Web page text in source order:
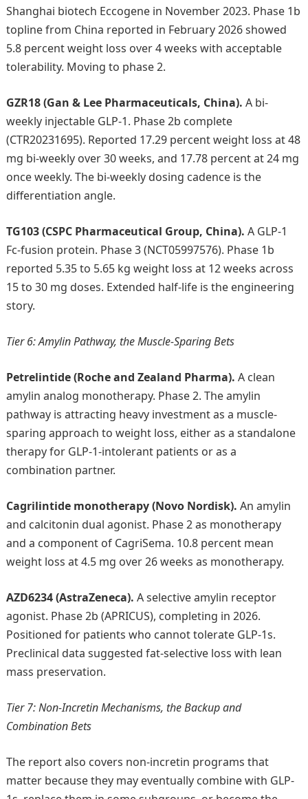
Shanghai biotech Eccogene in November 2023. Phase 1b
topline from China reported in February 2026 showed
5.8 percent weight loss over 4 weeks with acceptable
tolerability. Moving to phase 2.
GZR18 (Gan & Lee Pharmaceuticals, China). A bi-
weekly injectable GLP-1. Phase 2b complete
(CTR20231695). Reported 17.29 percent weight loss at 48
mg bi-weekly over 30 weeks, and 17.78 percent at 24 mg
once weekly. The bi-weekly dosing cadence is the
differentiation angle.
TG103 (CSPC Pharmaceutical Group, China). A GLP-1
Fc-fusion protein. Phase 3 (NCT05997576). Phase 1b
reported 5.35 to 5.65 kg weight loss at 12 weeks across
15 to 30 mg doses. Extended half-life is the engineering
story.
Tier 6: Amylin Pathway, the Muscle-Sparing Bets
Petrelintide (Roche and Zealand Pharma). A clean
amylin analog monotherapy. Phase 2. The amylin
pathway is attracting heavy investment as a muscle-
sparing approach to weight loss, either as a standalone
therapy for GLP-1-intolerant patients or as a
combination partner.
Cagrilintide monotherapy (Novo Nordisk). An amylin
and calcitonin dual agonist. Phase 2 as monotherapy
and a component of CagriSema. 10.8 percent mean
weight loss at 4.5 mg over 26 weeks as monotherapy.
AZD6234 (AstraZeneca). A selective amylin receptor
agonist. Phase 2b (APRICUS), completing in 2026.
Positioned for patients who cannot tolerate GLP-1s.
Preclinical data suggested fat-selective loss with lean
mass preservation.
Tier 7: Non-Incretin Mechanisms, the Backup and
Combination Bets
The report also covers non-incretin programs that
matter because they may eventually combine with GLP-